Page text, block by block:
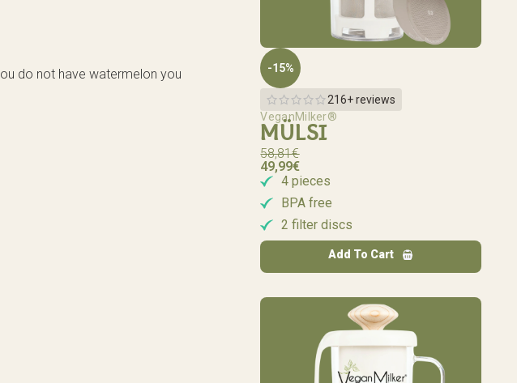
do not have watermelon you
-15%
216+ reviews
VeganMilker®
MÜLSI
58,81€
49,99€
4 pieces
BPA free
2 filter discs
Add To Cart